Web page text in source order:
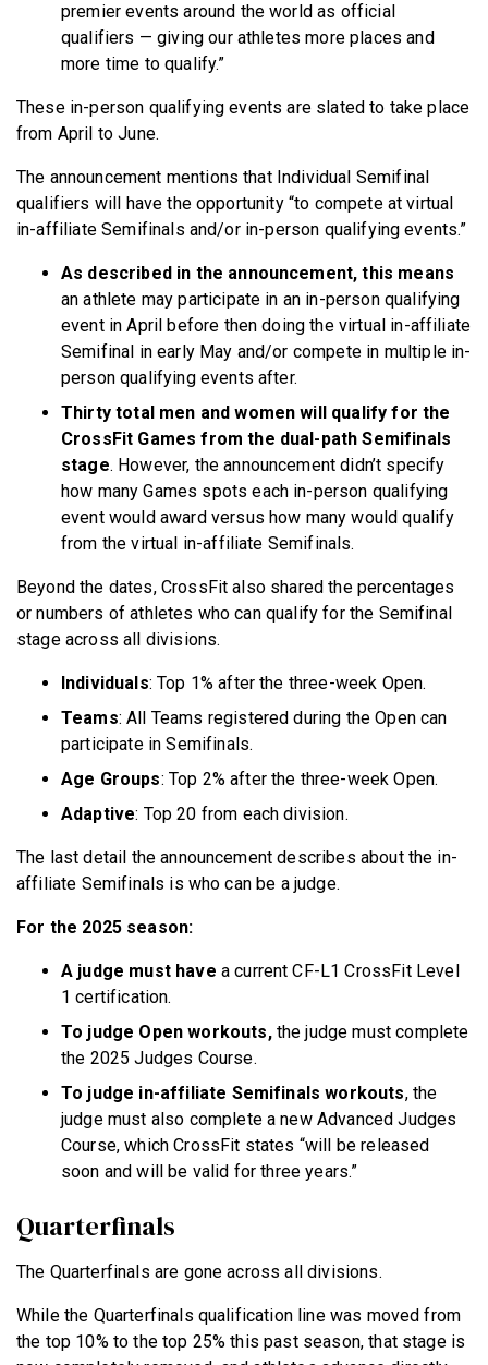
premier events around the world as official
qualifiers — giving our athletes more places and
more time to qualify.”
These in-person qualifying events are slated to take place
from April to June.
The announcement mentions that Individual Semifinal
qualifiers will have the opportunity “to compete at virtual
in-affiliate Semifinals and/or in-person qualifying events.”
As described in the announcement, this means
an athlete may participate in an in-person qualifying
event in April before then doing the virtual in-affiliate
Semifinal in early May and/or compete in multiple in-
person qualifying events after.
Thirty total men and women will qualify for the
CrossFit Games from the dual-path Semifinals
stage. However, the announcement didn’t specify
how many Games spots each in-person qualifying
event would award versus how many would qualify
from the virtual in-affiliate Semifinals.
Beyond the dates, CrossFit also shared the percentages
or numbers of athletes who can qualify for the Semifinal
stage across all divisions.
Individuals: Top 1% after the three-week Open.
Teams: All Teams registered during the Open can
participate in Semifinals.
Age Groups: Top 2% after the three-week Open.
Adaptive: Top 20 from each division.
The last detail the announcement describes about the in-
affiliate Semifinals is who can be a judge.
For the 2025 season:
A judge must have a current CF-L1 CrossFit Level
1 certification.
To judge Open workouts,the judge must complete
the 2025 Judges Course.
To judge in-affiliate Semifinals workouts, the
judge must also complete a new Advanced Judges
Course, which CrossFit states “will be released
soon and will be valid for three years.”
Quarterfinals
The Quarterfinals are gone across all divisions.
While the Quarterfinals qualification line was moved from
the top 10% to the top 25% this past season, that stage is